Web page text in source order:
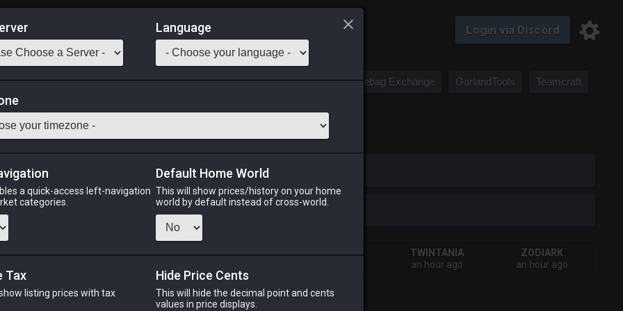
Login via Discord
Saddlebag Exchange GarlandTools Teamcraft
IV
Odin Shiva Twintania
PHOENIX
RAIDEN
SHIVA
TWINTANIA
an hour ago
ZODIARK
an hour ago
CHEAPEST NQ
Language
a quick-access left-navigation
categories.
Default Home World
This will show prices/history on your home
world by default instead of cross-world.
Tax
listing prices with tax
Hide Price Cents
This will hide the decimal point and cents
values in price displays.